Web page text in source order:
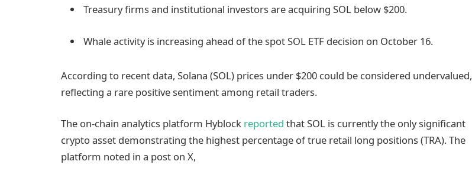
Treasury firms and institutional investors are acquiring SOL below $200.
Whale activity is increasing ahead of the spot SOL ETF decision on October 16.
According to recent data, Solana (SOL) prices under $200 could be considered undervalued,
reflecting a rare positive sentiment among retail traders.
The on-chain analytics platform Hyblock reported that SOL is currently the only significant
crypto asset demonstrating the highest percentage of true retail long positions (TRA). The
platform noted in a post on X,